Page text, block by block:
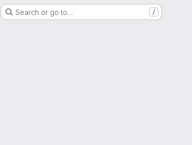
Search or go to… /